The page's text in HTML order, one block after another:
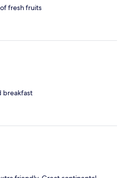
fresh fruits
breakfast